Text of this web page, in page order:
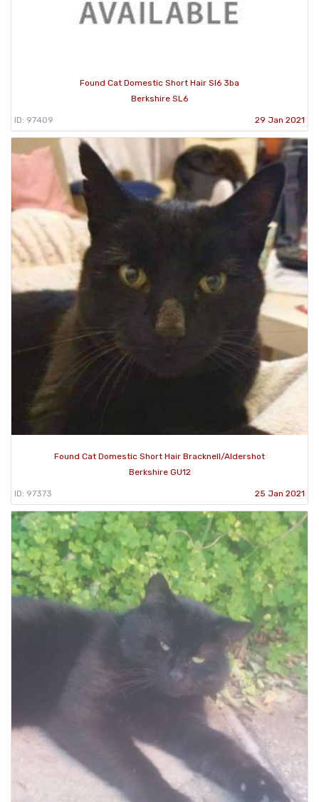
Found Cat Domestic Short Hair Sl6 3ba
Berkshire SL6
ID: 97409 29 Jan 2021
Found Cat Domestic Short Hair Bracknell/Aldershot
Berkshire GU12
ID: 97373 25 Jan 2021